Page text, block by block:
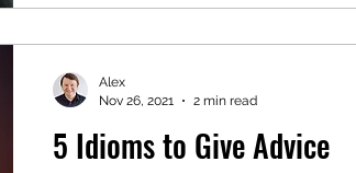
problem,...
5 Idioms to Give Advice
Alex
Nov 26, 2021
2 min read